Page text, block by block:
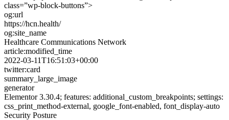
class=”wp-block-buttons”>
og:url
https://hcn.health/
og:site_name
Healthcare Communications Network
article:modified_time
2022-03-11T16:51:03+00:00
twitter:card
summary_large_image
generator
Elementor 3.30.4; features: additional_custom_breakpoints; settings:
css_print_method-external, google_font-enabled, font_display-auto
Security Posture